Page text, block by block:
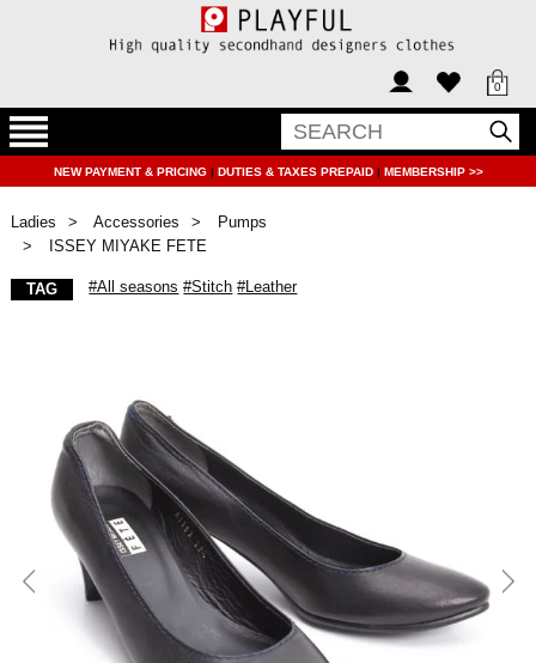
0
NEW PAYMENT & PRICING | DUTIES & TAXES PREPAID | MEMBERSHIP >>
Ladies Accessories
Pumps
ISSEY MIYAKE FETE
TAG #All seasons #Stitch #Leather